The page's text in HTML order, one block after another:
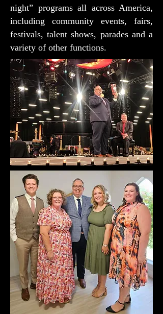
night” programs all across America,
including community events, fairs,
festivals, talent shows, parades and a
variety of other functions.